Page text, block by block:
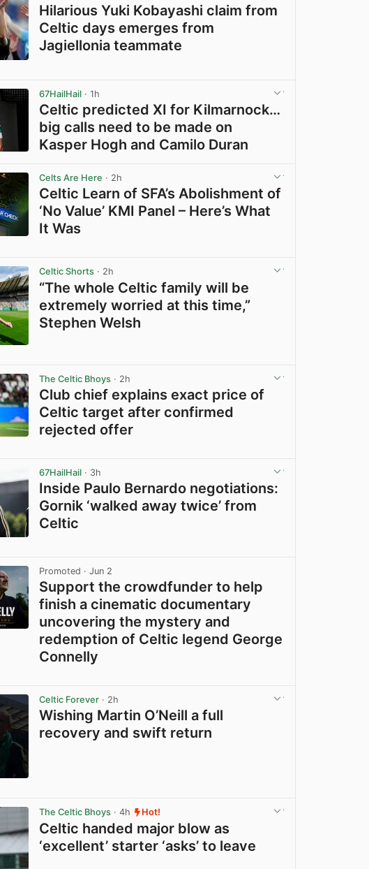
Hilarious Yuki Kobayashi claim from
Celtic days emerges from
Jagiellonia teammate
67HailHail · 1h
Celtic predicted XI for Kilmarnock…
big calls need to be made on
Kasper Hogh and Camilo Duran
Celts Are Here · 2h
Celtic Learn of SFA’s Abolishment of
‘No Value’ KMI Panel – Here’s What
It Was
Celtic Shorts · 2h
“The whole Celtic family will be
extremely worried at this time,”
Stephen Welsh
The Celtic Bhoys · 2h
Club chief explains exact price of
Celtic target after confirmed
rejected offer
67HailHail · 3h
Inside Paulo Bernardo negotiations:
Gornik ‘walked away twice’ from
Celtic
Promoted · Jun 2
Support the crowdfunder to help
finish a cinematic documentary
uncovering the mystery and
redemption of Celtic legend George
Connelly
Celtic Forever · 2h
Wishing Martin O’Neill a full
recovery and swift return
The Celtic Bhoys · 4h Hot!
Celtic handed major blow as
‘excellent’ starter ‘asks’ to leave